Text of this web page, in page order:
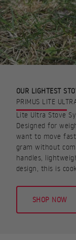
OUR LIGHTEST
PRIMUS LITE
Lite Ultra Stove
Designed for
want to move fast
gram without
handles,
design, this is
SHOP NOW